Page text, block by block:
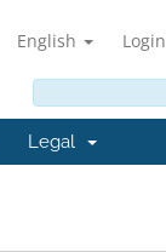
English Login
Legal